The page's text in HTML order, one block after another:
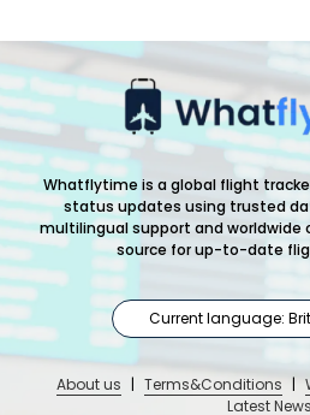
Whatflytime is a global flight
status updates using trusted
multilingual support and worldwide
source for up-to-date
Current language:
About us | Terms&Conditions |
Latest News